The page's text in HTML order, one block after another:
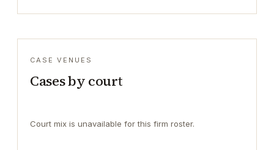
CASE VENUES
Cases by court
Court mix is unavailable for this firm roster.